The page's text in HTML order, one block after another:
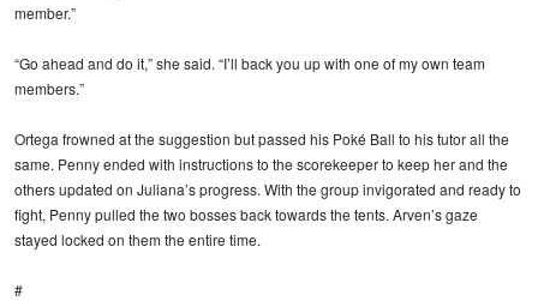
member.”
“Go ahead and do it,” she said. “I’ll back you up with one of my own team
members.”
Ortega frowned at the suggestion but passed his Poké Ball to his tutor all the
same. Penny ended with instructions to the scorekeeper to keep her and the
others updated on Juliana’s progress. With the group invigorated and ready to
fight, Penny pulled the two bosses back towards the tents. Arven’s gaze
stayed locked on them the entire time.
#